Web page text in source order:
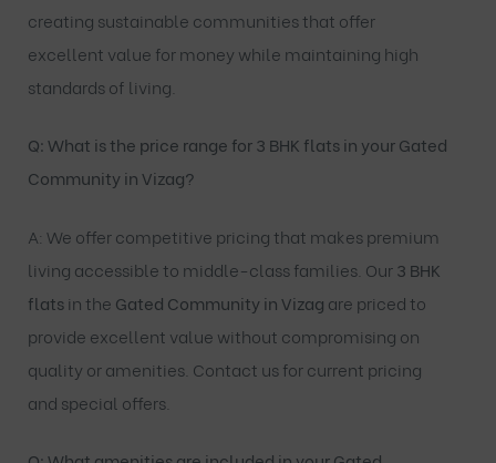
creating sustainable communities that offer
excellent value for money while maintaining high
standards of living.
Q: What is the price range for 3 BHK flats in your Gated
Community in Vizag?
A: We offer competitive pricing that makes premium
living accessible to middle-class families. Our3 BHK
flatsin the Gated Community in Vizag are priced to
provide excellent value without compromising on
quality or amenities. Contact us for current pricing
and special offers.